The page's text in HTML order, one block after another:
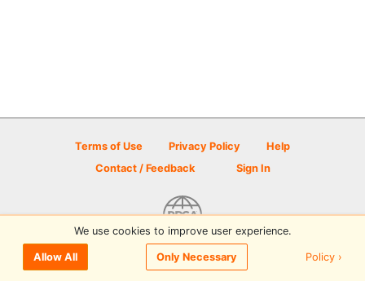
Terms of Use Privacy Policy
Help
Contact / Feedback
Sign In
© 2026 Disc Golf Scene powered by PDGA
We use cookies to improve user experience.
Allow All Only Necessary Policy ›